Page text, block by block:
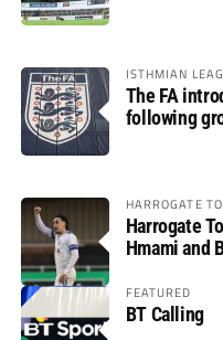
ISTHMIAN
The FA
following
HARROGATE
Harrogate
Hmami and
FEATURED
BT Calling